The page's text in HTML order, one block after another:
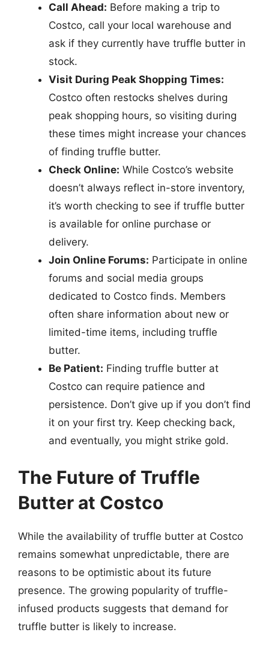
Call Ahead: Before making a trip to
Costco, call your local warehouse and
ask if they currently have truffle butter in
stock.
Visit During Peak Shopping Times:
Costco often restocks shelves during
peak shopping hours, so visiting during
these times might increase your chances
of finding truffle butter.
Check Online: While Costco’s website
doesn’t always reflect in-store inventory,
it’s worth checking to see if truffle butter
is available for online purchase or
delivery.
Join Online Forums: Participate in online
forums and social media groups
dedicated to Costco finds. Members
often share information about new or
limited-time items, including truffle
butter.
Be Patient: Finding truffle butter at
Costco can require patience and
persistence. Don’t give up if you don’t find
it on your first try. Keep checking back,
and eventually, you might strike gold.
The Future of Truffle
Butter at Costco
While the availability of truffle butter at Costco
remains somewhat unpredictable, there are
reasons to be optimistic about its future
presence. The growing popularity of truffle-
infused products suggests that demand for
truffle butter is likely to increase.